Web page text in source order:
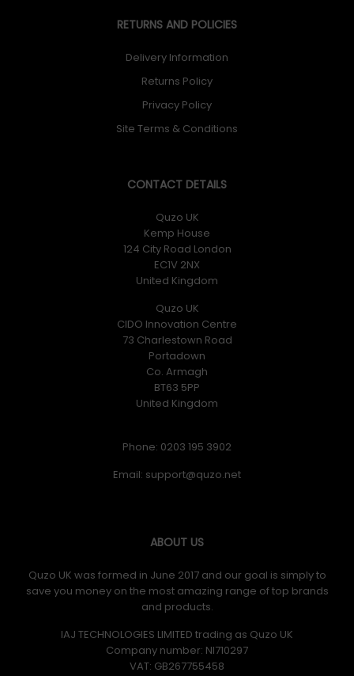
RETURNS AND POLICIES
Delivery Information
Returns Policy
Privacy Policy
Site Terms & Conditions
CONTACT DETAILS
Quzo UK
Kemp House
124 City Road London
EC1V 2NX
United Kingdom
Quzo UK
CIDO Innovation Centre
73 Charlestown Road
Portadown
Co. Armagh
BT63 5PP
United Kingdom
Phone: 0203 195 3902
Email:
ABOUT US
Quzo UK was formed in June 2017 and our goal is simply to
save you money on the most amazing range of top brands
and products.
IAJ TECHNOLOGIES LIMITED trading as Quzo UK
Company number: NI710297
VAT: GB​ 267755458